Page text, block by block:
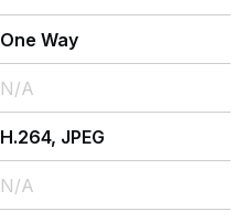
One Way
N/A
H.264, JPEG
N/A